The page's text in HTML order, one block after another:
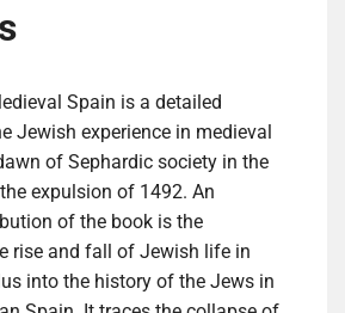
Spain is a detailed
Jewish experience in medieval
of Sephardic society in the
expulsion of 1492. An
of the book is the
rise and fall of Jewish life in
into the history of the Jews in